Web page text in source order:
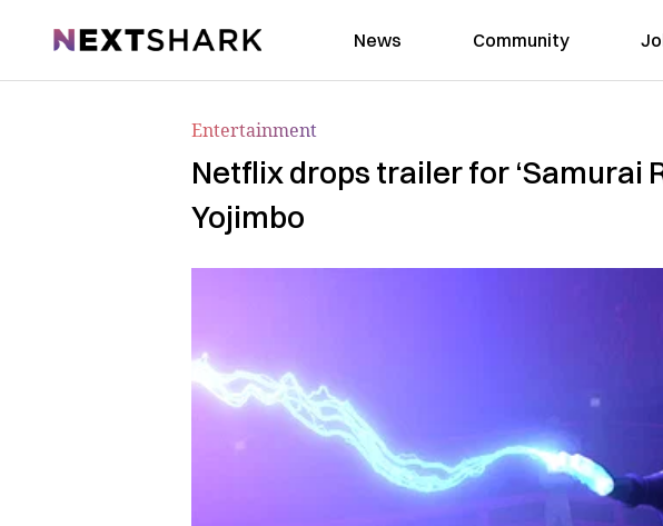
NextShark News Community
Entertainment
Netflix drops trailer for ‘Samurai
Yojimbo